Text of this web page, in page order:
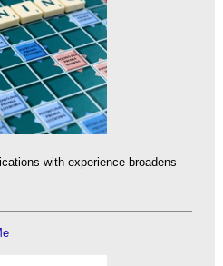
with experience broadens